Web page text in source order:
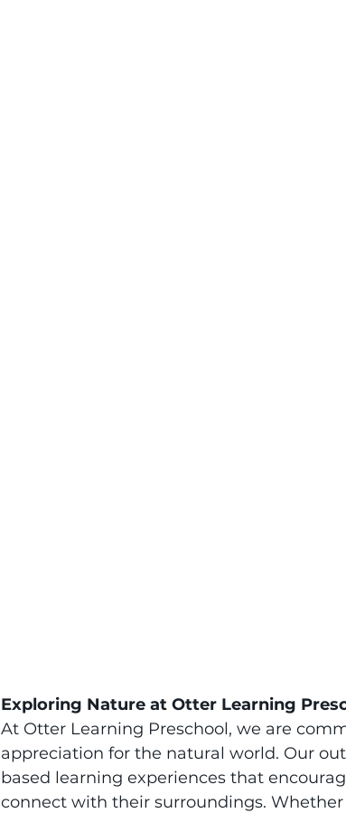
Exploring Nature at Otter Learning
At Otter Learning Preschool, we are
appreciation for the natural world. Our
based learning experiences that
connect with their surroundings.